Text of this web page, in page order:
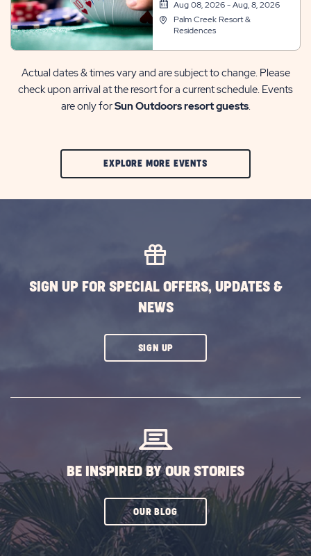
Aug 08, 2026 - Aug, 8, 2026
Palm Creek Resort &
Residences
Actual dates & times vary and are subject to change. Please
check upon arrival at the resort for a current schedule. Events
are only forSun Outdoors resort guests.
EXPLORE MORE EVENTSCLIC
SIGN UP FOR SPECIAL OFFERS, UPDATES &
NEWS
SIGN UPCLICK
BE INSPIRED BY OUR STORIES
OUR BLOGCLICK
SUBSCRIBE